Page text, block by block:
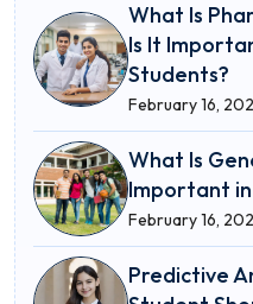
What Is
Is It
Students?
February 16,
What Is
Important
February 16,
Predictive